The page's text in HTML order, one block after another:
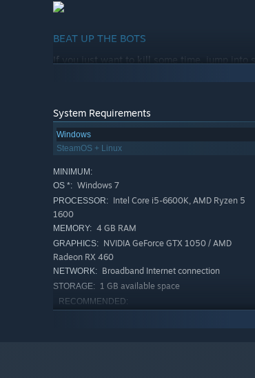
BEAT UP THE BOTS
If you just want to kill some time, jump into
or in the arena. Maybe even turn on infinite
System Requirements
Windows
SteamOS + Linux
MINIMUM:
OS *: Windows 7
PROCESSOR: Intel Core i5-6600K, AMD Ryzen 5
1600
MEMORY: 4 GB RAM
GRAPHICS: NVIDIA GeForce GTX 1050 / AMD
Radeon RX 460
NETWORK: Broadband Internet connection
STORAGE: 1 GB available space
RECOMMENDED: